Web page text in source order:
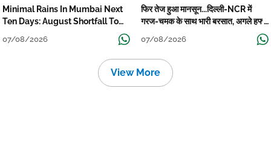
Minimal Rains In Mumbai Next
Ten Days: August Shortfall To
07/08/2026
फिर तेज हुआ मानसून...दिल्ली-NCR में
गरज-चमक के साथ भारी बरसात, अगले हफ्ते
07/08/2026
View More